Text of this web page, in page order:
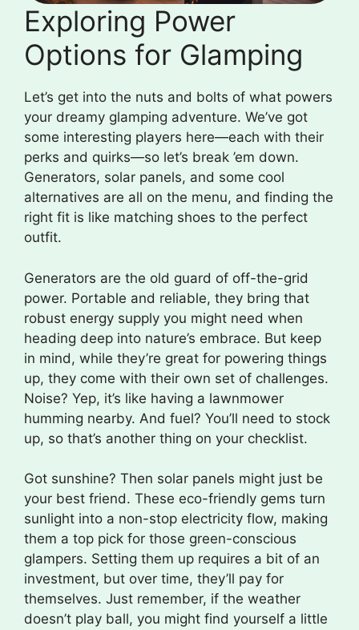
Exploring Power
Options for Glamping
Let’s get into the nuts and bolts of what powers
your dreamy glamping adventure. We’ve got
some interesting players here—each with their
perks and quirks—so let’s break ’em down.
Generators, solar panels, and some cool
alternatives are all on the menu, and finding the
right fit is like matching shoes to the perfect
outfit.
Generators are the old guard of off-the-grid
power. Portable and reliable, they bring that
robust energy supply you might need when
heading deep into nature’s embrace. But keep
in mind, while they’re great for powering things
up, they come with their own set of challenges.
Noise? Yep, it’s like having a lawnmower
humming nearby. And fuel? You’ll need to stock
up, so that’s another thing on your checklist.
Got sunshine? Then solar panels might just be
your best friend. These eco-friendly gems turn
sunlight into a non-stop electricity flow, making
them a top pick for those green-conscious
glampers. Setting them up requires a bit of an
investment, but over time, they’ll pay for
themselves. Just remember, if the weather
doesn’t play ball, you might find yourself a little